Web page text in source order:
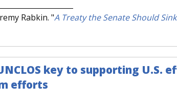
Rabkin. "A Treaty the Senate Should Sink
key to supporting U.S.
efforts